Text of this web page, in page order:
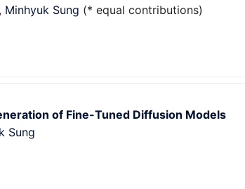
Minhyuk Sung (* equal contributions)
of Fine-Tuned Diffusion Models
Sung